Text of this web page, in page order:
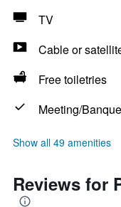
TV
Cable or
Free toiletries
Meeting/
Show all 49 amenities
Reviews for